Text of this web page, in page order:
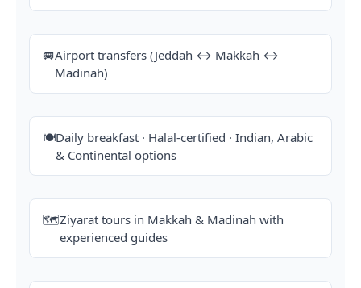
🚐Airport transfers (Jeddah ↔ Makkah ↔
Madinah)
🍽️Daily breakfast · Halal-certified · Indian, Arabic
& Continental options
🗺️Ziyarat tours in Makkah & Madinah with
experienced guides